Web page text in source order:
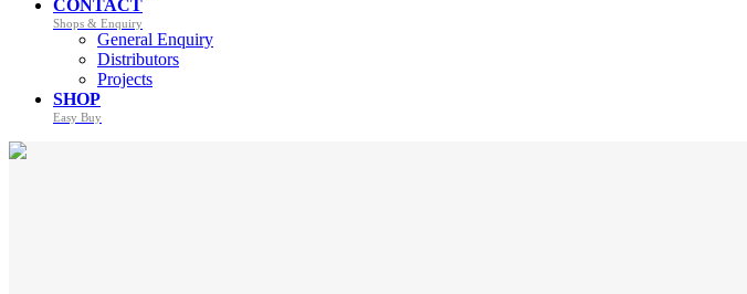
CONTACT
Shops & Enquiry
General Enquiry
Distributors
Projects
SHOP
Easy Buy